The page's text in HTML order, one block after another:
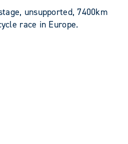
unsupported, 7400km
race in Europe.